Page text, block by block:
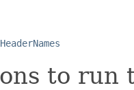
to run